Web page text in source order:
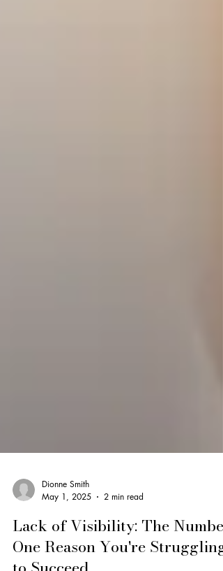
Dionne Smith
May 1, 2025